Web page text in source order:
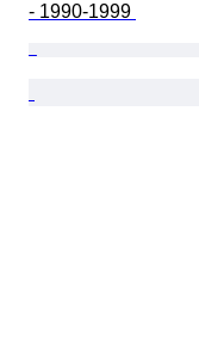
- 1990-1999